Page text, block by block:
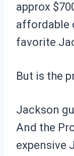
approx
affordable
favorite
But is the
Jackson
And the
expensive